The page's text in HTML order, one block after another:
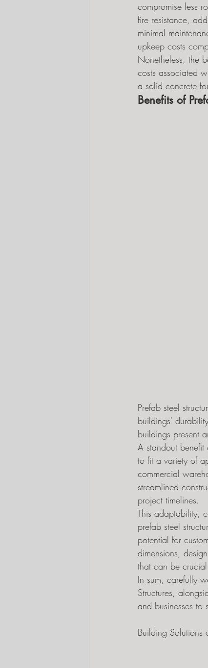
compromise less
fire resistance,
minimal
upkeep costs
Nonetheless, the
costs associated
a solid concrete
Benefits of
Prefab steel
buildings'
buildings present
A standout benefit
to fit a variety of
commercial
streamlined
project timelines.
This adaptability,
prefab steel
potential for
dimensions,
that can be
In sum, carefully
Structures,
and businesses to
Building